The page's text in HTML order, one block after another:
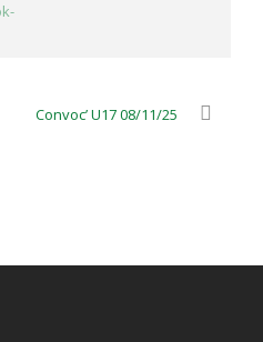
Convoc’ U17 08/11/25